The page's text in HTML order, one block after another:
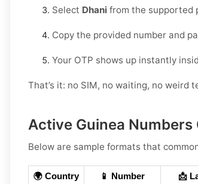
Select Dhani from the supported
Copy the provided number and
Your OTP shows up instantly
That’s it: no SIM, no waiting, no weird
Active Guinea
Below are sample formats that
🌍 Country 📱 Number 📩